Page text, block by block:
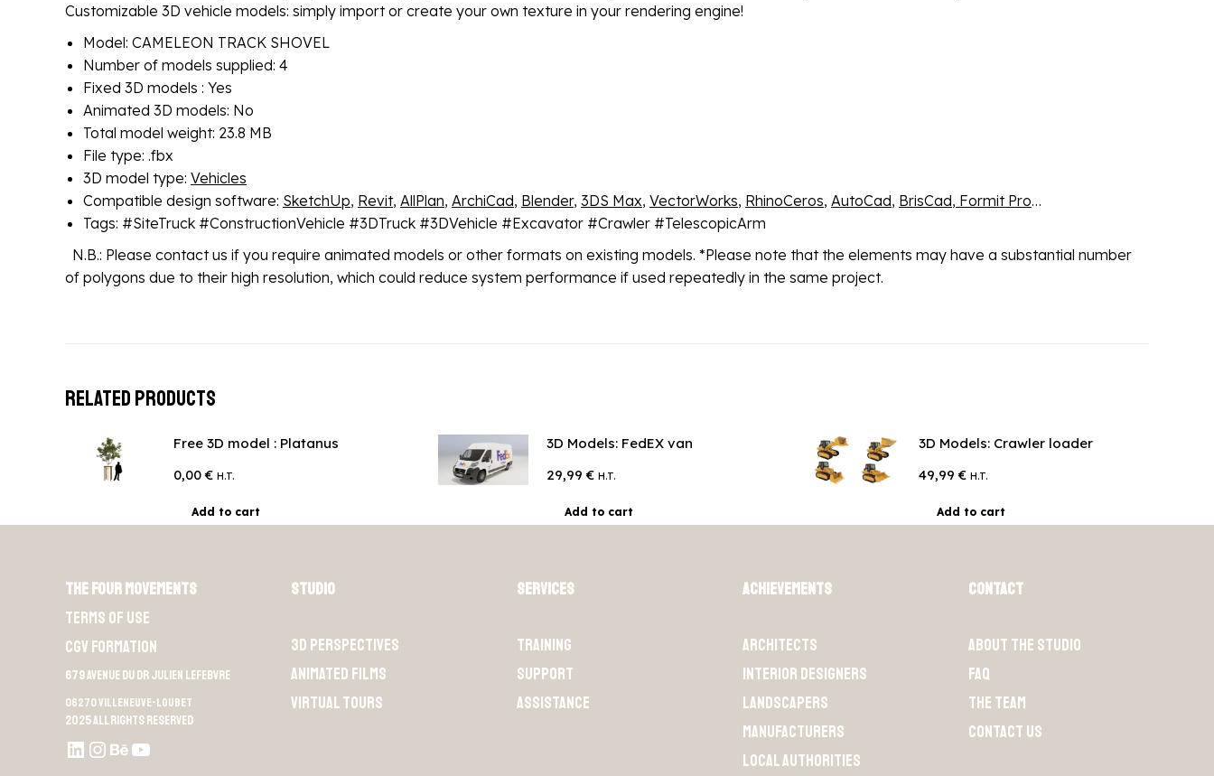
Customizable 3D vehicle models: simply import or create your own texture in your rendering engine!
Model: CAMELEON TRACK SHOVEL
Number of models supplied: 4
Fixed 3D models : Yes
Animated 3D models: No
Total model weight: 23.8 MB
File type: .fbx
3D model type: Vehicles
Compatible design software: SketchUp, Revit, AllPlan, ArchiCad, Blender, 3DS Max, VectorWorks, RhinoCeros, AutoCad, BrisCad, Formit Pro…
Tags: #SiteTruck #ConstructionVehicle #3DTruck #3DVehicle #Excavator #Crawler #TelescopicArm
N.B.: Please contact us if you require animated models or other formats on existing models. *Please note that the elements may have a substantial number
of polygons due to their high resolution, which could reduce system performance if used repeatedly in the same project.
Related products
Free 3D model : Platanus
0,00€ H.T.
Add to cart
3D Models: FedEX van
29,99€ H.T.
Add to cart
3D Models: Crawler loader
49,99€ H.T.
Add to cart
The Four Movements
Terms of use
CGV Formation
679 Avenue du Dr Julien Lefebvre
06270 Villeneuve-Loubet
2025 All rights reserved
LinkedIn
Instagram
Behance
Youtube L4M
Studio
3D perspectives
Animated films
Virtual Tours
Services
Training
Support
Assistance
Achievements
Architects
Interior designers
Landscapers
Manufacturers
Local authorities
Contact
About the Studio
FAQ
The team
Contact us